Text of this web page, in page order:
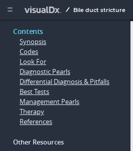
  Bile duct stricture
Contents
Synopsis
Codes
Look For
Diagnostic Pearls
Differential Diagnosis & Pitfalls
Best Tests
Management Pearls
Therapy
References
Other Resources